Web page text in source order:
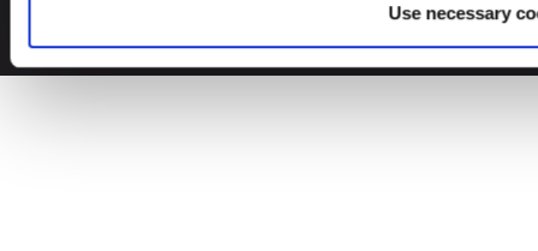
Use necessary